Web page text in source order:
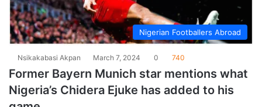
Nigerian Footballers Abroad
Nsikakabasi Akpan March 7, 2024 0 740
Former Bayern Munich star mentions what
Nigeria’s Chidera Ejuke has added to his